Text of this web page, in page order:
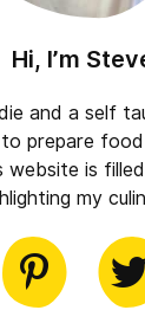
Hi, I’m
and a self
prepare
website is
my